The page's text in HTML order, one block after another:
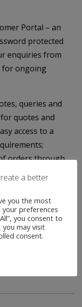
Portal – an
protected
enquiries from
for ongoing
queries and
quotes and
access to a
orders through
a better
you the most
preferences
you consent to
you may visit
consent.